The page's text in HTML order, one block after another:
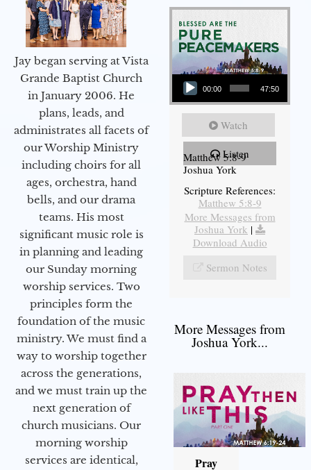
Jay began serving at Vista
Grande Baptist Church
in January 2006. He
plans, leads, and
administrates all facets of
our Worship Ministry
including choirs for all
ages, orchestra, hand
bells, and our drama
teams. His most
significant music role is
in planning and leading
our Sunday morning
worship services. Two
principles form the
foundation of the music
ministry. We must find a
way to worship together
across the generations,
and we must train up the
next generation of
church musicians. Our
morning worship
services are identical,
Audio Player
00:00 47:50
Watch
Listen
Matthew 5:8-9
Joshua York
Scripture References:
Matthew 5:8-9
More Messages from
Joshua York |
Download Audio
Sermon Notes
More Messages from
Joshua York...
Pray